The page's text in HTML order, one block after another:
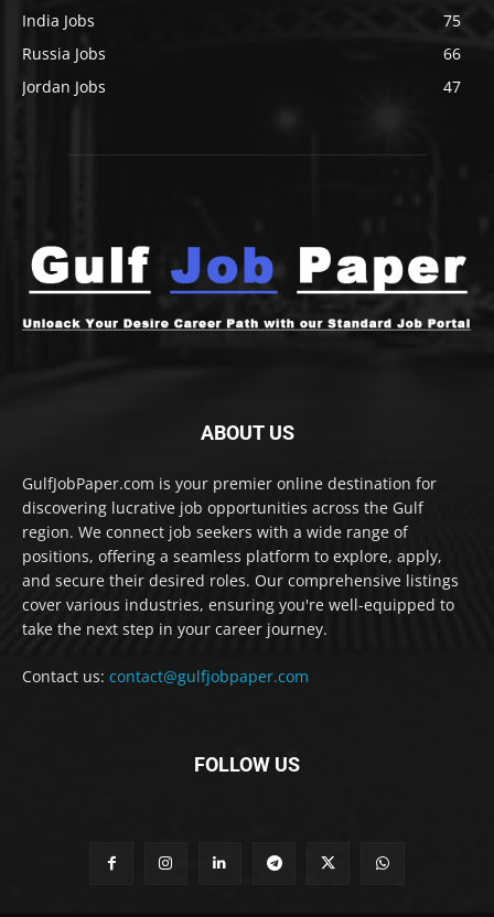
India Jobs
75
Russia Jobs
66
Jordan Jobs
47
ABOUT US
GulfJobPaper.com is your premier online destination for
discovering lucrative job opportunities across the Gulf
region. We connect job seekers with a wide range of
positions, offering a seamless platform to explore, apply,
and secure their desired roles. Our comprehensive listings
cover various industries, ensuring you're well-equipped to
take the next step in your career journey.
Contact us: contact@gulfjobpaper.com
FOLLOW US